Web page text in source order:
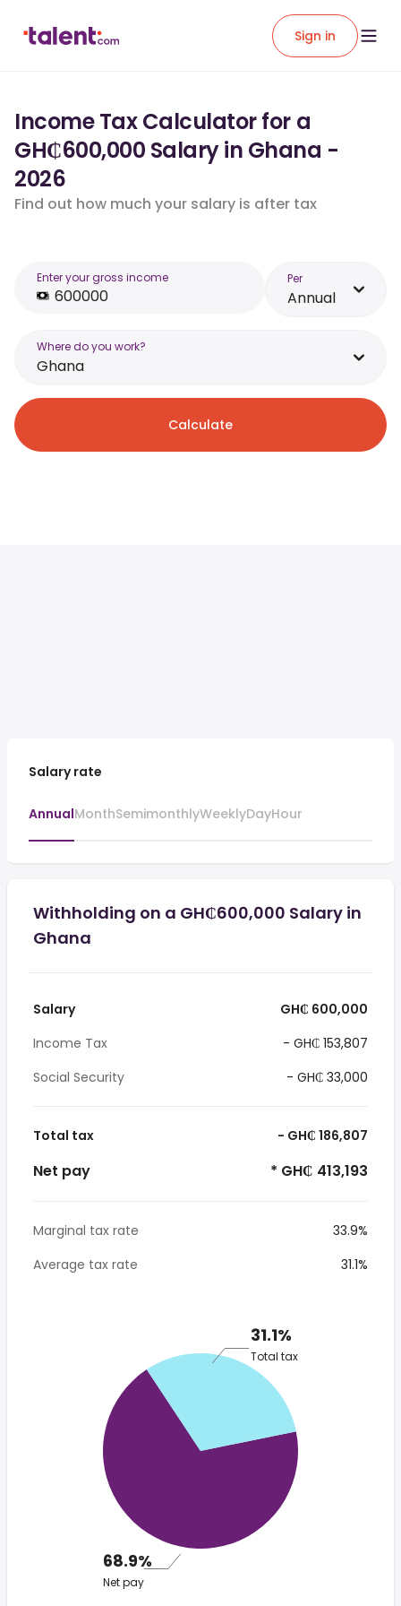
Sign in
Income Tax Calculator for a
GH₵600,000 Salary in Ghana -
2026
Find out how much your salary is after tax
Enter your gross income Per
Annual
Where do you work?
Ghana
Calculate
Salary rate
AnnualMonthSemimonthlyWeeklyDayHour
Withholding on a GH₵600,000 Salary in
Ghana
Salary
GH₵ 600,000
Income Tax
- GH₵ 153,807
Social Security
- GH₵ 33,000
Total tax - GH₵ 186,807
Net pay * GH₵ 413,193
Marginal tax rate
33.9%
Average tax rate
31.1%
31.1%
Total tax
68.9%
Net pay